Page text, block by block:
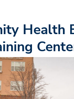
Health